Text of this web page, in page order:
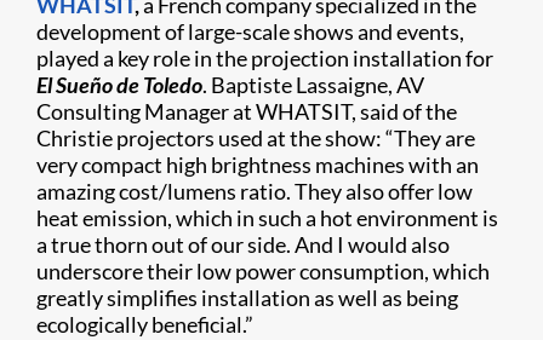
development of large-scale shows and events,
played a key role in the projection installation for
El Sueño de Toledo. Baptiste Lassaigne, AV
Consulting Manager at WHATSIT, said of the
Christie projectors used at the show: “They are
very compact high brightness machines with an
amazing cost/lumens ratio. They also offer low
heat emission, which in such a hot environment is
a true thorn out of our side. And I would also
underscore their low power consumption, which
greatly simplifies installation as well as being
ecologically beneficial.”